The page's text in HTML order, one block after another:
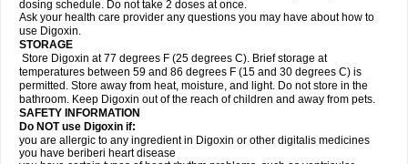
dosing schedule. Do not take 2 doses at once.
Ask your health care provider any questions you may have about how to
use Digoxin.
STORAGE
Store Digoxin at 77 degrees F (25 degrees C). Brief storage at
temperatures between 59 and 86 degrees F (15 and 30 degrees C) is
permitted. Store away from heat, moisture, and light. Do not store in the
bathroom. Keep Digoxin out of the reach of children and away from pets.
SAFETY INFORMATION
Do NOT use Digoxin if:
you are allergic to any ingredient in Digoxin or other digitalis medicines
you have beriberi heart disease